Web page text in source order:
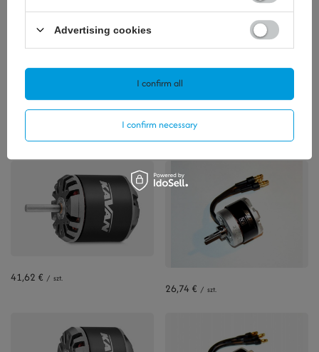
1,16 € / szt.
View all
41,62 € / szt.
26,74 € / szt.
Advertising cookies
I confirm necessary
I confirm all